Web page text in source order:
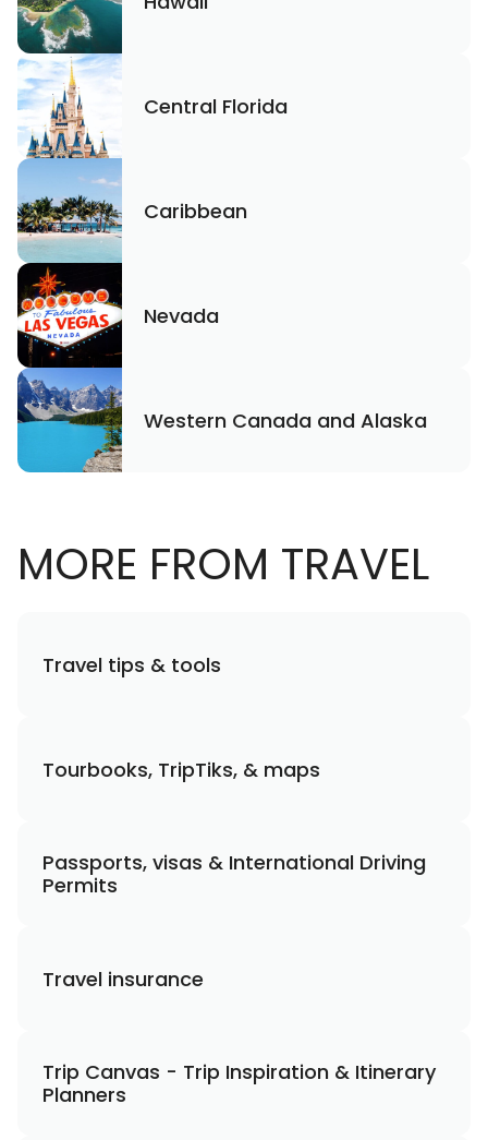
Central Florida
Caribbean
Nevada
Western Canada and Alaska
MORE FROM TRAVEL
Travel tips & tools
Tourbooks, TripTiks, & maps
Passports, visas & International Driving
Permits
Travel insurance
Trip Canvas - Trip Inspiration & Itinerary
Planners